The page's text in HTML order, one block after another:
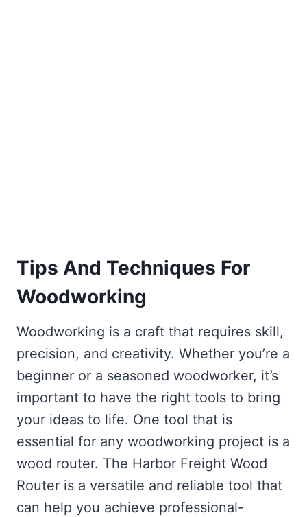
Tips And Techniques For
Woodworking
Woodworking is a craft that requires skill,
precision, and creativity. Whether you’re a
beginner or a seasoned woodworker, it’s
important to have the right tools to bring
your ideas to life. One tool that is
essential for any woodworking project is a
wood router. The Harbor Freight Wood
Router is a versatile and reliable tool that
can help you achieve professional-